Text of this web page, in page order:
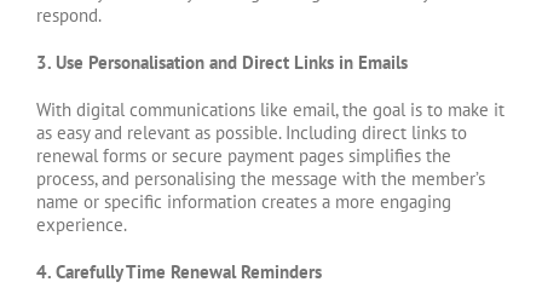
respond.
3. Use Personalisation and Direct Links in Emails
With digital communications like email, the goal is to make it
as easy and relevant as possible. Including direct links to
renewal forms or secure payment pages simplifies the
process, and personalising the message with the member’s
name or specific information creates a more engaging
experience.
4. Carefully Time Renewal Reminders